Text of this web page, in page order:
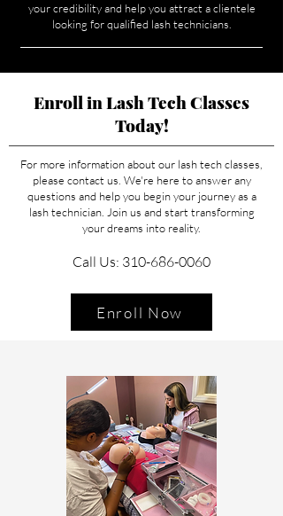
your credibility and help you attract a clientele
looking for qualified lash technicians.
Enroll in Lash Tech Classes
Today!
For more information about our lash tech classes,
please contact us. We're here to answer any
questions and help you begin your journey as a
lash technician. Join us and start transforming
your dreams into reality.
Call Us: 310-686-0060
Enroll Now